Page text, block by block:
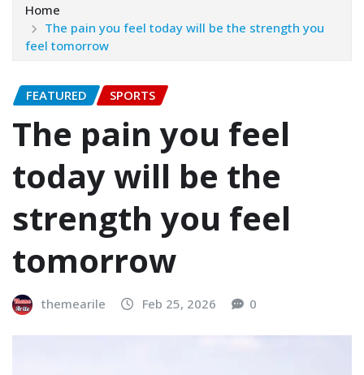
Home
The pain you feel today will be the strength you
feel tomorrow
FEATURED SPORTS
The pain you feel
today will be the
strength you feel
tomorrow
themearile Feb 25, 2026 0